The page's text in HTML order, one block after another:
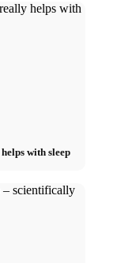
with sleep